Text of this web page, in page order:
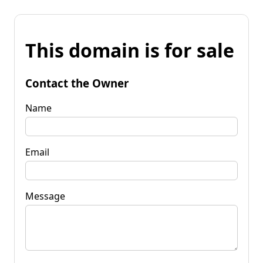
This domain is for sale
Contact the Owner
Name
Email
Message